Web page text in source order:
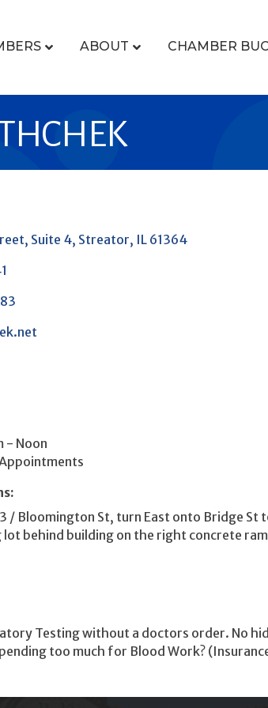
ABOUT CHAMBER
Suite 4 Streator IL 61364
- Noon
/ Bloomington St, turn East onto Bridge St
lot behind building on the right concrete
Testing without a doctors order. No
too much for Blood Work?